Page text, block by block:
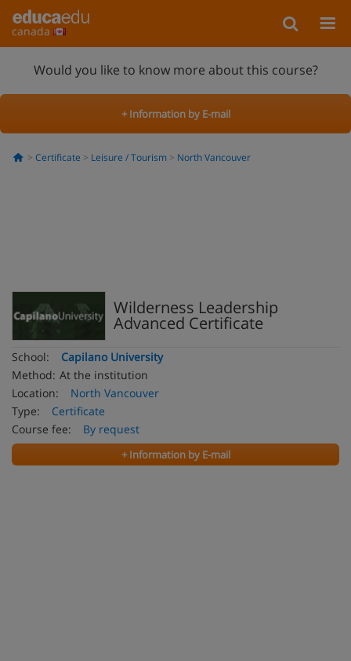
canada
Would you like to know more about this course?
+ Information by E-mail
Certificate Leisure / Tourism North Vancouver
Wilderness Leadership
Advanced Certificate
School:
Capilano University
Method: At the institution
Location:
North Vancouver
Type:
Certificate
Course fee:
By request
+ Information by E-mail